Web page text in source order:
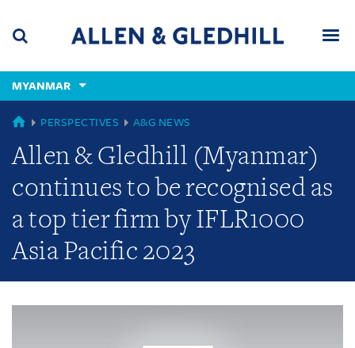
content
(accesskey
(accesskey
x)
MYANMAR
GLOBAL
PERSPECTIVES A&G NEWS
Allen & Gledhill (Myanmar)
continues to be recognised as
a top tier firm by IFLR1000
Asia Pacific 2023